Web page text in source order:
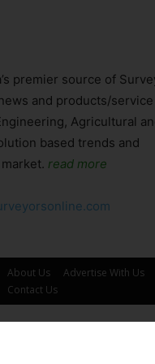
premier source of
and products/
Agricultural
based trends and
read more
About Us Advertise With Us
Contact Us